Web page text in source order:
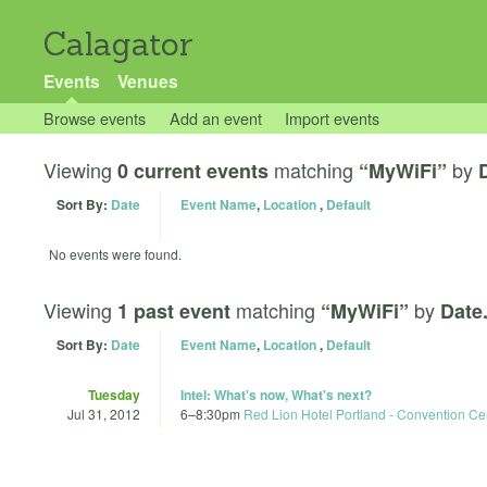
Calagator
Events Venues
Browse events Add an event Import events
Viewing 0 current events matching “MyWiFi” by
Sort By: Date Event Name, Location, Default
No events were found.
Viewing 1 past event matching “MyWiFi” by Date.
Sort By: Date Event Name, Location, Default
Tuesday
Jul 31, 2012
Intel: What's now, What's next?
6–8:30pm Red Lion Hotel Portland - Convention